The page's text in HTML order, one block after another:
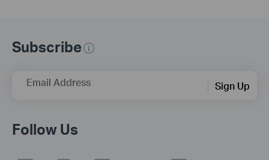
Subscribe
Email Address Sign Up
Follow Us